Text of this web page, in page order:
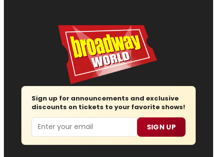
Sign up for announcements and exclusive
discounts on tickets to your favorite shows!
Email SIGN UP